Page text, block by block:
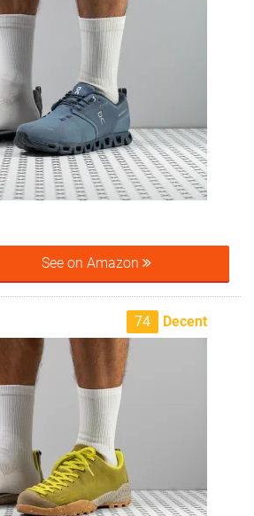
See on Amazon
74 Decent